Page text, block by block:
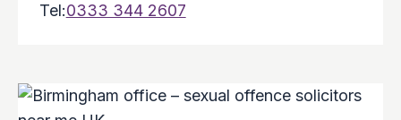
Tel:0333 344 2607